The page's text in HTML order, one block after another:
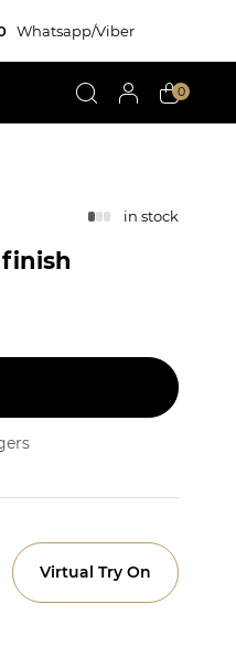
Whatsapp/Viber
0
in stock
Virtual Try On